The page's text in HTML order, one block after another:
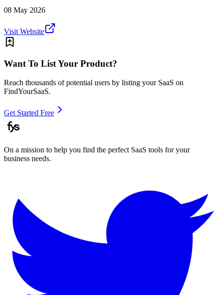
08 May 2026
Visit Website
Want To List Your Product?
Reach thousands of potential users by listing your SaaS on
FindYourSaaS.
Get Started Free
On a mission to help you find the perfect SaaS tools for your
business needs.